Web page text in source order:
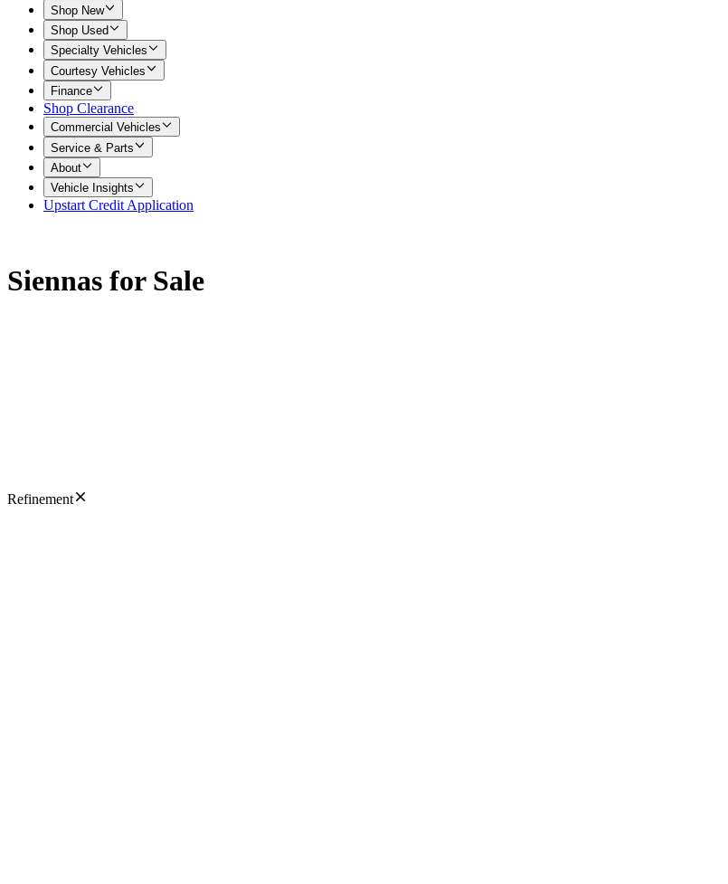
Shop New
Shop Used
Specialty Vehicles
Courtesy Vehicles
Finance
Shop Clearance
Commercial Vehicles
Service & Parts
About
Vehicle Insights
Upstart Credit Application
Siennas for Sale
Refinement